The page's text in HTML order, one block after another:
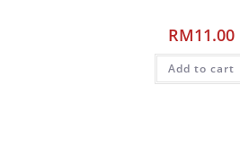
RM11.00
Add to cart